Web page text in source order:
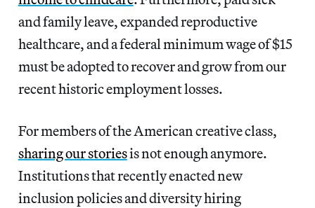
and family leave, expanded reproductive
healthcare, and a federal minimum wage of $15
must be adopted to recover and grow from our
recent historic employment losses.
For members of the American creative class,
sharing our storiesis not enough anymore.
Institutions that recently enacted new
inclusion policies and diversity hiring